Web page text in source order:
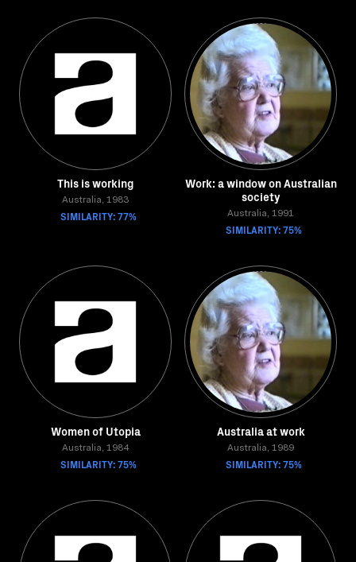
This is working
Australia, 1983
SIMILARITY: 77%
Work: a window on Australian
society
Australia, 1991
SIMILARITY: 75%
Women of Utopia
Australia, 1984
SIMILARITY: 75%
Australia at work
Australia, 1989
SIMILARITY: 75%